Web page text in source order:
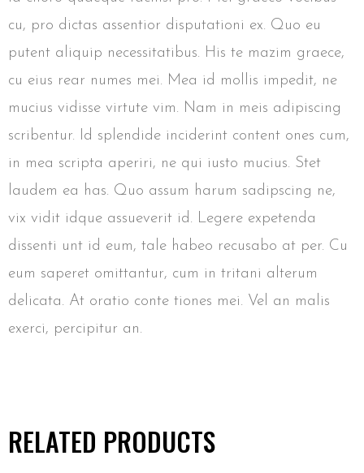
cu, pro dictas assentior disputationi ex. Quo eu
putent aliquip necessitatibus. His te mazim graece,
cu eius rear numes mei. Mea id mollis impedit, ne
mucius vidisse virtute vim. Nam in meis adipiscing
scribentur. Id splendide inciderint content ones cum,
in mea scripta aperiri, ne qui iusto mucius. Stet
laudem ea has. Quo assum harum sadipscing ne,
vix vidit idque assueverit id. Legere expetenda
dissenti unt id eum, tale habeo recusabo at per. Cu
eum saperet omittantur, cum in tritani alterum
delicata. At oratio conte tiones mei. Vel an malis
exerci, percipitur an.
RELATED PRODUCTS